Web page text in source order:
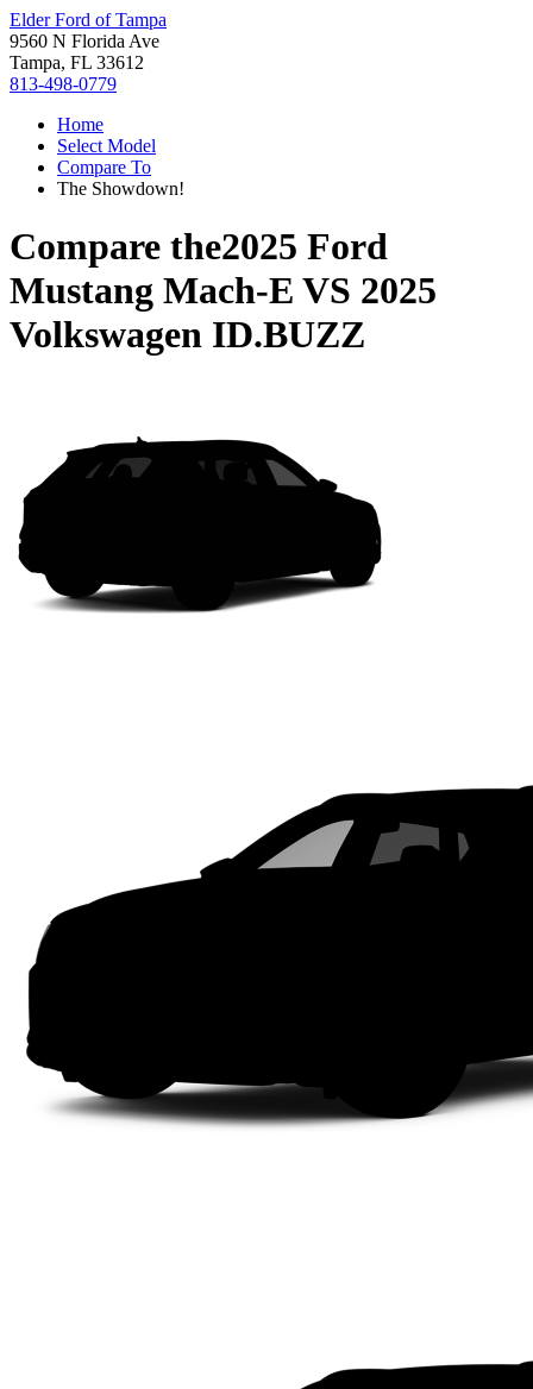
Elder Ford of Tampa
9560 N Florida Ave
Tampa, FL 33612
813-498-0779
Home
Select Model
Compare To
The Showdown!
Compare the2025 Ford
Mustang Mach-E VS 2025
Volkswagen ID.BUZZ